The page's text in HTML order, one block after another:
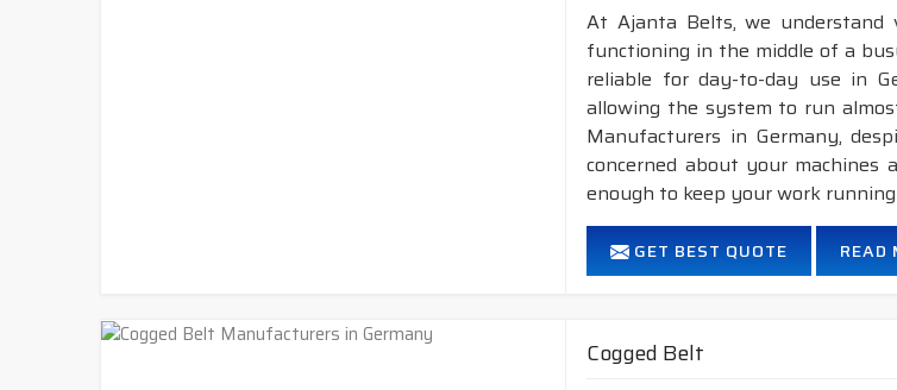
At Ajanta Belts, we
functioning in the middle of a
reliable for day-to-day use in
allowing the system to run
Manufacturers in Germany,
concerned about your
enough to keep your work
GET BEST QUOTE READ
Cogged Belt